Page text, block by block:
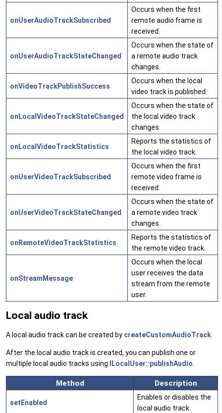
onUserAudioTrackSubscribed
Occurs when the first
remote audio frame is
received.
onUserAudioTrackStateChanged
Occurs when the state of
a remote audio track
changes.
onVideoTrackPublishSuccess
Occurs when the local
video track is published.
onLocalVideoTrackStateChanged
Occurs when the state of
the local video track
changes.
onLocalVideoTrackStatistics
Reports the statistics of
the local video track.
onUserVideoTrackSubscribed
Occurs when the first
remote video frame is
received.
onUserVideoTrackStateChanged
Occurs when the state of
a remote video track
changes.
onRemoteVideoTrackStatistics
Reports the statistics of
the remote video track.
onStreamMessage
Occurs when the local
user receives the data
stream from the remote
user.
Local audio track
A local audio track can be created by createCustomAudioTrack.
After the local audio track is created, you can publish one or
multiple local audio tracks using
ILocalUser::publishAudio.
Method Description
setEnabled
Enables or disables the
local audio track.